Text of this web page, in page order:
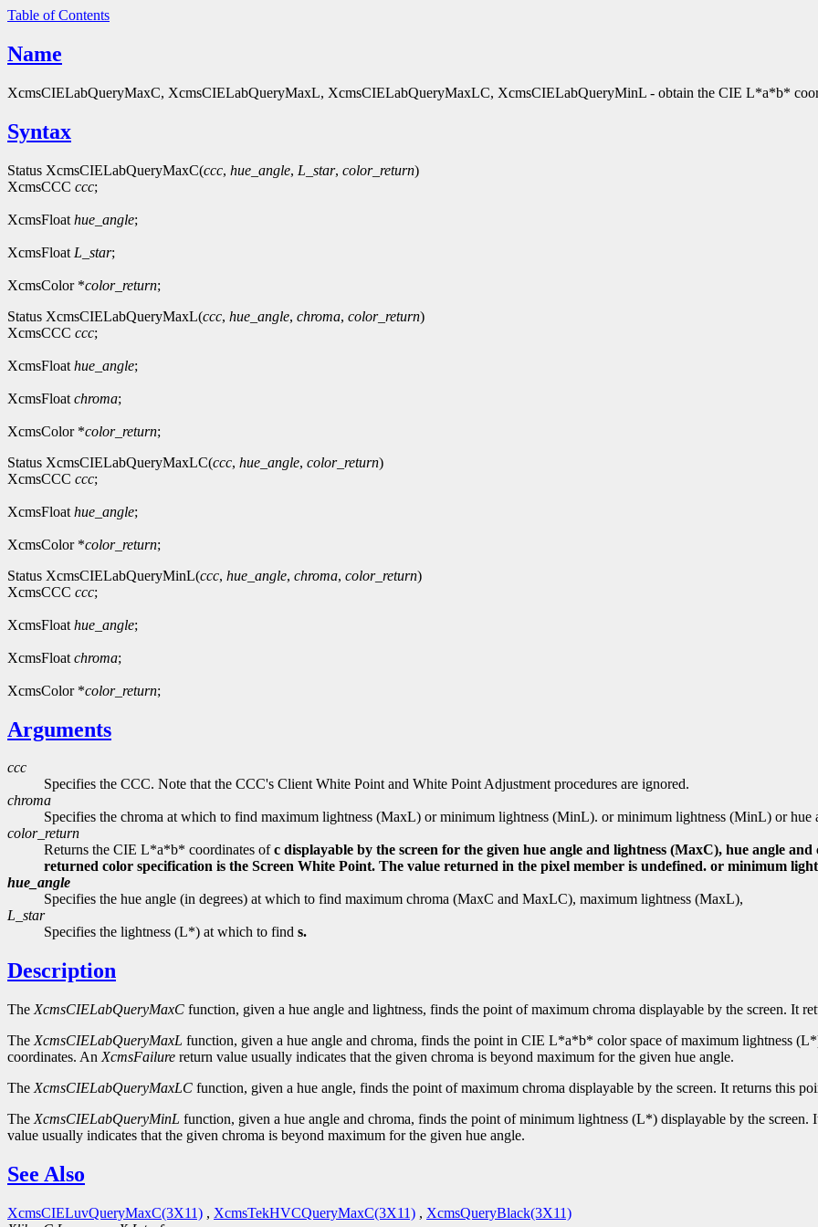
Table of Contents
Name
XcmsCIELabQueryMaxC, XcmsCIELabQueryMaxL, XcmsCIELabQueryMaxLC, XcmsCIELabQueryMinL - obtain the CIE L*a*b*
Syntax
Status XcmsCIELabQueryMaxC(ccc, hue_angle, L_star, color_return)
XcmsCCC ccc;
XcmsFloat hue_angle;
XcmsFloat L_star;
XcmsColor *color_return;
Status XcmsCIELabQueryMaxL(ccc, hue_angle, chroma, color_return)
XcmsCCC ccc;
XcmsFloat hue_angle;
XcmsFloat chroma;
XcmsColor *color_return;
Status XcmsCIELabQueryMaxLC(ccc, hue_angle, color_return)
XcmsCCC ccc;
XcmsFloat hue_angle;
XcmsColor *color_return;
Status XcmsCIELabQueryMinL(ccc, hue_angle, chroma, color_return)
XcmsCCC ccc;
XcmsFloat hue_angle;
XcmsFloat chroma;
XcmsColor *color_return;
Arguments
ccc
Specifies the CCC. Note that the CCC's Client White Point and White Point Adjustment procedures are ignored.
chroma
Specifies the chroma at which to find maximum lightness (MaxL) or minimum lightness (MinL). or minimum lightness (MinL) or hue
color_return
Returns the CIE L*a*b* coordinates ofc displayable by the screen for the given hue angle and lightness (MaxC), hue angle
returned color specification is the Screen White Point. The value returned in the pixel member is undefined. or minimum
hue_angle
Specifies the hue angle (in degrees) at which to find maximum chroma (MaxC and MaxLC), maximum lightness (MaxL),
L_star
Specifies the lightness (L*) at which to find s.
Description
The XcmsCIELabQueryMaxC function, given a hue angle and lightness, finds the point of maximum chroma displayable by the screen. It
The XcmsCIELabQueryMaxL function, given a hue angle and chroma, finds the point in CIE L*a*b* color space of maximum lightness
coordinates. An XcmsFailure return value usually indicates that the given chroma is beyond maximum for the given hue angle.
The XcmsCIELabQueryMaxLC function, given a hue angle, finds the point of maximum chroma displayable by the screen. It returns this
The XcmsCIELabQueryMinL function, given a hue angle and chroma, finds the point of minimum lightness (L*) displayable by the
value usually indicates that the given chroma is beyond maximum for the given hue angle.
See Also
XcmsCIELuvQueryMaxC(3X11) , XcmsTekHVCQueryMaxC(3X11) , XcmsQueryBlack(3X11)